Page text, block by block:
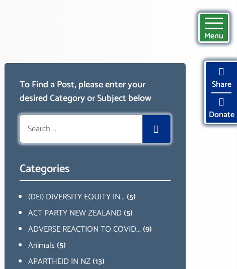
Menu
Share
Donate
To Find a Post, please enter your
desired Category or Subject below
Search
for:
Categories
(DEI) DIVERSITY EQUITY IN...(5)
ACT PARTY NEW ZEALAND(5)
ADVERSE REACTION TO COVID...(9)
Animals(5)
APARTHEID IN NZ(13)